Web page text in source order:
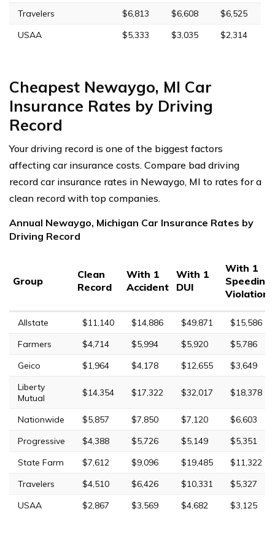
Travelers
$6,813 $6,608
$6,525
USAA
$5,333 $3,035 $2,314
Cheapest Newaygo, MI Car
Insurance Rates by Driving
Record
Your driving record is one of the biggest factors
affecting car insurance costs. Compare bad driving
record car insurance rates in Newaygo, MI to rates for a
clean record with top companies.
Annual Newaygo, Michigan Car Insurance Rates by
Driving Record
Group
Clean
Record
With 1
Accident
With 1
DUI
With 1
Speeding
Violation
Allstate $11,140 $14,886 $49,871
$15,586
Farmers
$4,714 $5,994 $5,920
$5,786
Geico
$1,964 $4,178 $12,655
$3,649
Liberty
Mutual
$14,354 $17,322 $32,017 $18,378
Nationwide $5,857 $7,850 $7,120
$6,603
Progressive
$4,388 $5,726 $5,149
$5,351
State Farm
$7,612 $9,096 $19,485
$11,322
Travelers
$4,510 $6,426 $10,331
$5,327
USAA
$2,867 $3,569 $4,682 $3,125